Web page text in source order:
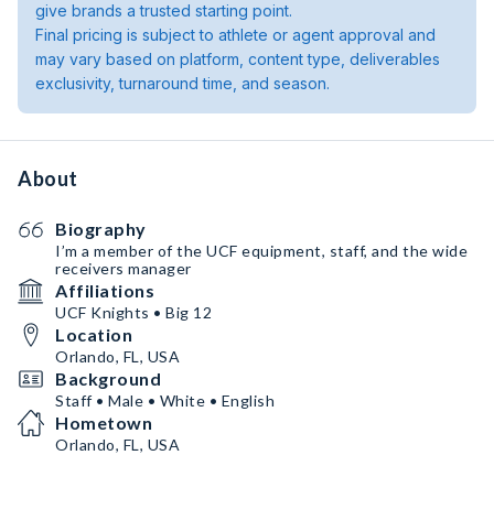
give brands a trusted starting point.
Final pricing is subject to athlete or agent approval and
may vary based on platform, content type, deliverables
exclusivity, turnaround time, and season.
About
Biography
I’m a member of the UCF equipment, staff, and the wide
receivers manager
Affiliations
UCF Knights • Big 12
Location
Orlando, FL, USA
Background
Staff • Male • White • English
Hometown
Orlando, FL, USA